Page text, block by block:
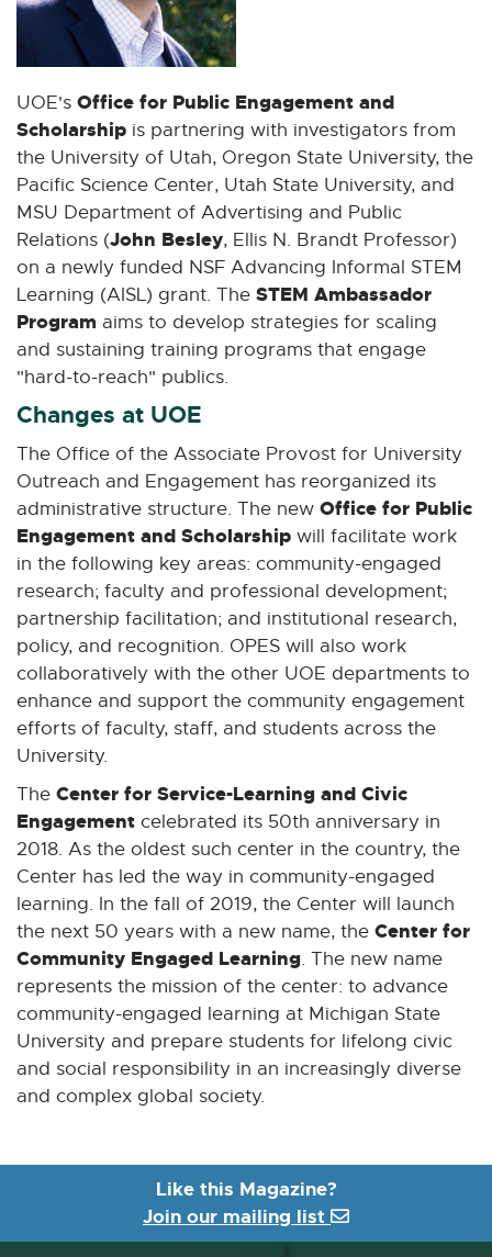
UOE's Office for Public Engagement and
Scholarship is partnering with investigators from
the University of Utah, Oregon State University, the
Pacific Science Center, Utah State University, and
MSU Department of Advertising and Public
Relations (John Besley, Ellis N. Brandt Professor)
on a newly funded NSF Advancing Informal STEM
Learning (AISL) grant. The STEM Ambassador
Program aims to develop strategies for scaling
and sustaining training programs that engage
"hard-to-reach" publics.
Changes at UOE
The Office of the Associate Provost for University
Outreach and Engagement has reorganized its
administrative structure. The new Office for Public
Engagement and Scholarship will facilitate work
in the following key areas: community-engaged
research; faculty and professional development;
partnership facilitation; and institutional research,
policy, and recognition. OPES will also work
collaboratively with the other UOE departments to
enhance and support the community engagement
efforts of faculty, staff, and students across the
University.
The Center for Service-Learning and Civic
Engagement celebrated its 50th anniversary in
2018. As the oldest such center in the country, the
Center has led the way in community-engaged
learning. In the fall of 2019, the Center will launch
the next 50 years with a new name, the Center for
Community Engaged Learning. The new name
represents the mission of the center: to advance
community-engaged learning at Michigan State
University and prepare students for lifelong civic
and social responsibility in an increasingly diverse
and complex global society.
Like this Magazine?
Join our mailing list